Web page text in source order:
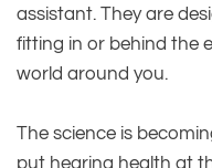
assistant. They are
fitting in or behind the
world around you.
The science is
put hearing health at